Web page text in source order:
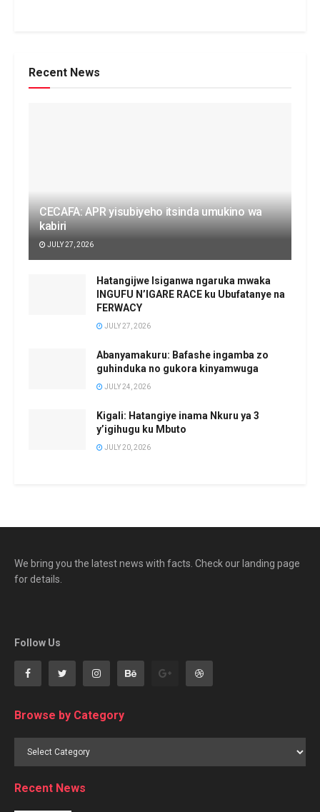
Recent News
CECAFA: APR yisubiyeho itsinda umukino wa
kabiri
JULY 27, 2026
Hatangijwe Isiganwa ngaruka mwaka
INGUFU N’IGARE RACE ku Ubufatanye na
FERWACY
JULY 27, 2026
Abanyamakuru: Bafashe ingamba zo
guhinduka no gukora kinyamwuga
JULY 24, 2026
Kigali: Hatangiye inama Nkuru ya 3
y’igihugu ku Mbuto
JULY 20, 2026
We bring you the latest news with facts. Check our landing page
for details.
Follow Us
Browse by Category
Browse
Recent News